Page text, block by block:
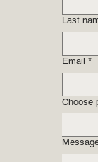
Last
Email *
Choose